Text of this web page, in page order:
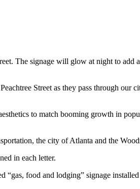
The signage will glow at night to add
Street as they pass through our
to match booming growth in
the city of Atlanta and the
in each letter.
food and lodging” signage installed